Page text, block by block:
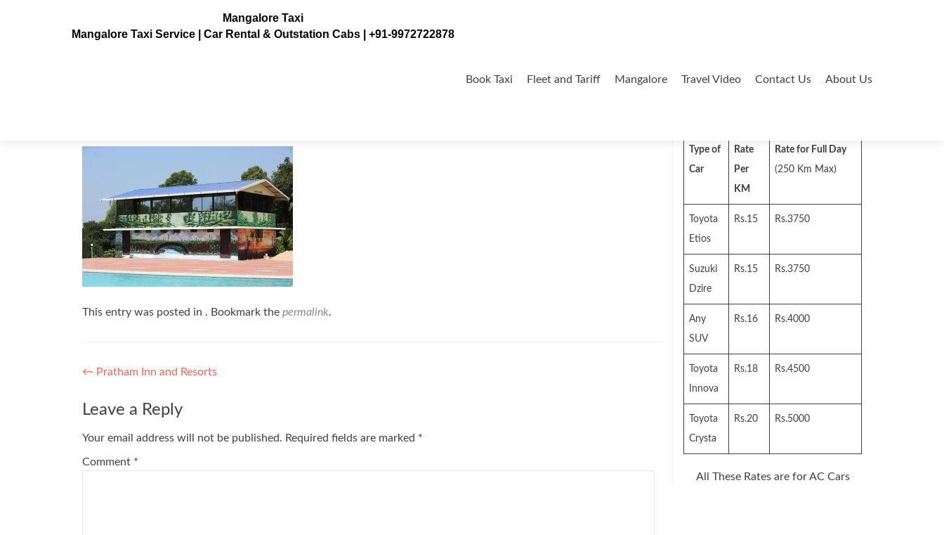
Mangalore Taxi
Mangalore Taxi Service | Car Rental & Outstation Cabs | +91-9972722878
to
Book Taxi Fleet and Tariff Mangalore Travel Video Contact Us About Us
This entry was posted in . Bookmark the permalink.
Post
navigation
← Pratham Inn and Resorts
Leave a Reply
Your email address will not be published. Required fields are marked *
Comment *
Type of
Car
Rate
Per
KM
Rate for Full Day
(250 Km Max)
Toyota
Etios
Rs.15 Rs.3750
Suzuki
Dzire
Rs.15 Rs.3750
Any
SUV
Rs.16 Rs.4000
Toyota
Innova
Rs.18 Rs.4500
Toyota
Crysta
Rs.20 Rs.5000
All These Rates are for AC Cars